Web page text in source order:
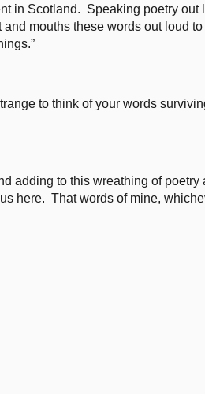
in Scotland. Speaking poetry out
mouths these words out loud
to think of your words
adding to this wreathing of poetry
here. That words of mine,